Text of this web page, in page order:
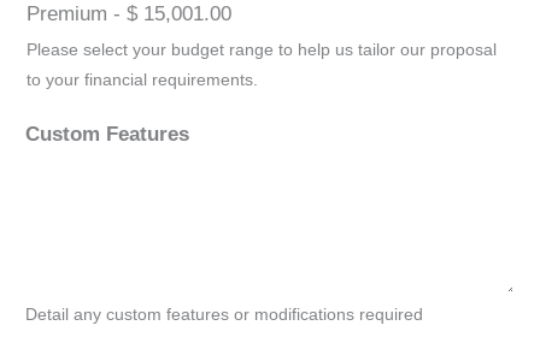
Premium - $ 15,001.00
Please select your budget range to help us tailor our proposal
to your financial requirements.
Custom Features
Detail any custom features or modifications required